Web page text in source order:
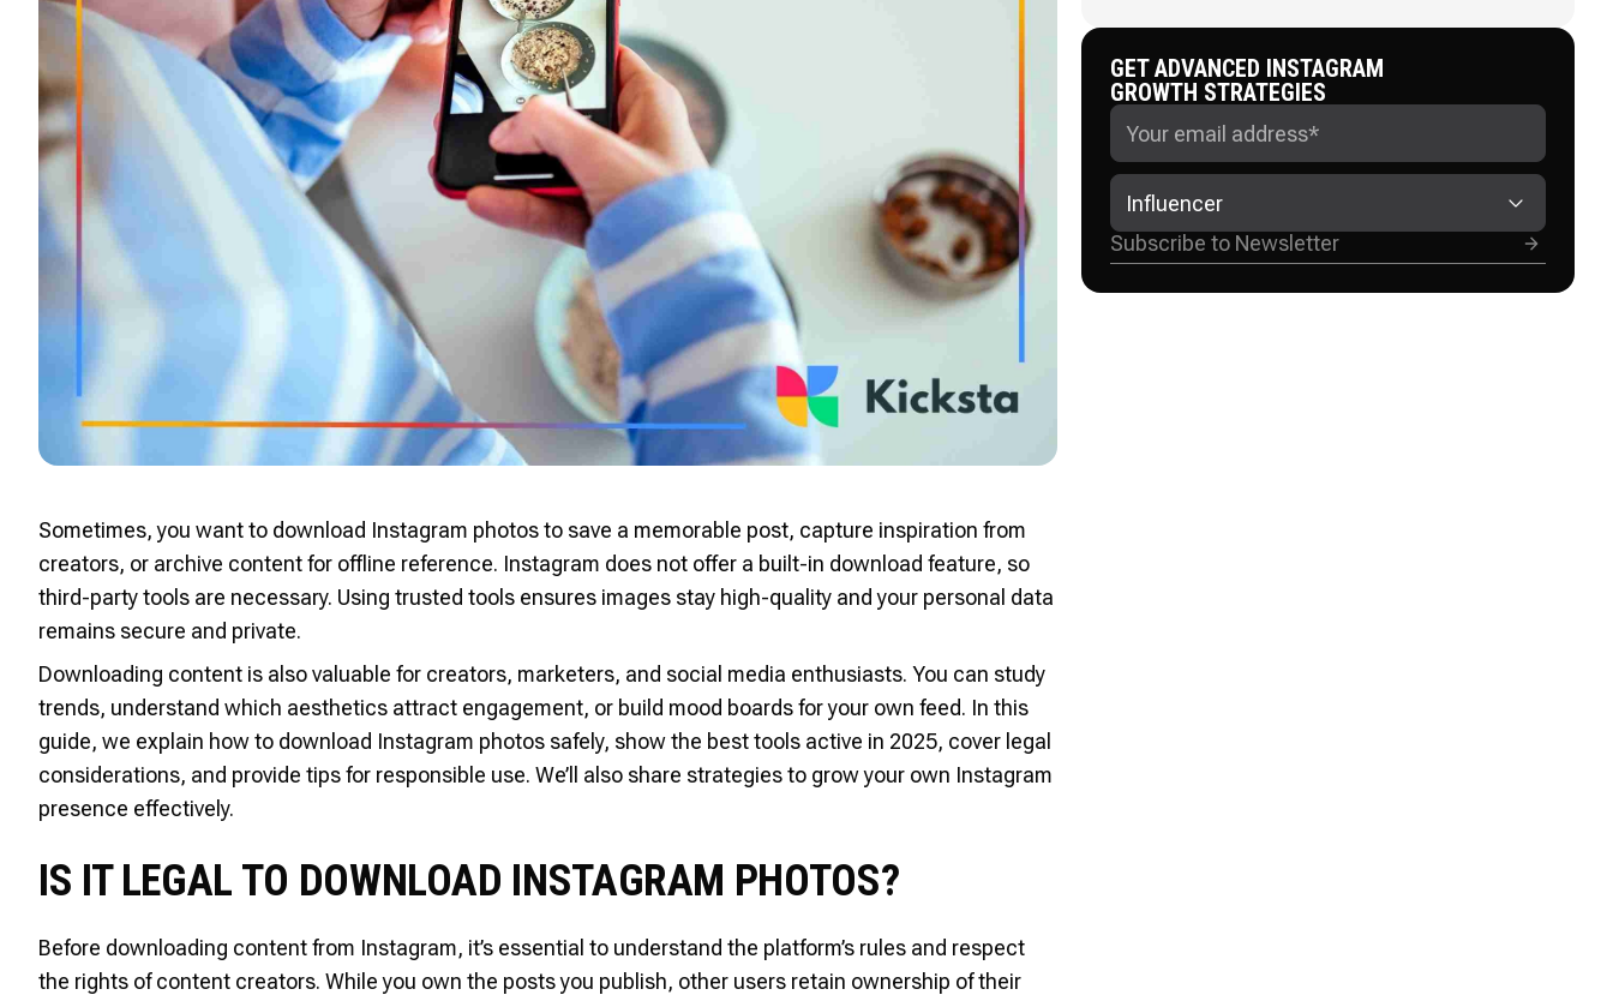
Sometimes, you want to download Instagram photos to save a memorable post, capture inspiration from
creators, or archive content for offline reference. Instagram does not offer a built-in download feature, so
third-party tools are necessary. Using trusted tools ensures images stay high-quality and your personal data
remains secure and private.
Downloading content is also valuable for creators, marketers, and social media enthusiasts. You can study
trends, understand which aesthetics attract engagement, or build mood boards for your own feed. In this
guide, we explain how to download Instagram photos safely, show the best tools active in 2025, cover legal
considerations, and provide tips for responsible use. We’ll also share strategies to grow your own Instagram
presence effectively.
IS IT LEGAL TO DOWNLOAD INSTAGRAM PHOTOS?
Before downloading content from Instagram, it’s essential to understand the platform’s rules and respect
the rights of content creators. While you own the posts you publish, other users retain ownership of their
GET ADVANCED INSTAGRAM
GROWTH STRATEGIES
Influencer